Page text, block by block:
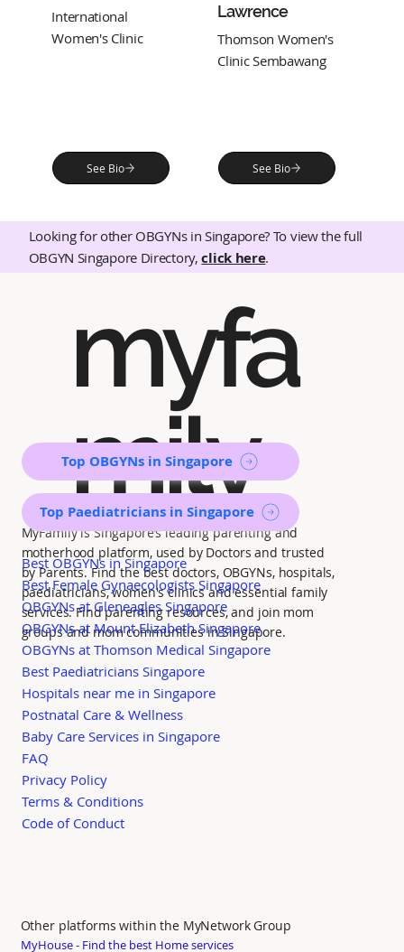
Looking for other OBGYNs in Singapore? To view the full
OBGYN Singapore Directory,click here.
International
Women's Clinic
See Bio
Lawrence
Thomson Women's
Clinic Sembawang
See Bio
myfa
mily
MyFamily is Singapore’s leading parenting and
motherhood platform, used by Doctors and trusted
by Parents. Find the best doctors, OBGYNs, hospitals,
paediatricians, women's clinics and essential family
services. Find parenting resources, and join mom
groups and mom communities in Singapore.
Other platforms within the MyNetwork Group
MyHouse - Find the best Home services
Top OBGYNs in Singapore
Top Paediatricians in Singapore
Best OBGYNs in Singapore
Best Female Gynaecologists Singapore
OBGYNs at Gleneagles Singapore
OBGYNs at Mount Elizabeth Singapore
OBGYNs at Thomson Medical Singapore
Best Paediatricians Singapore
Hospitals near me in Singapore
Postnatal Care & Wellness
Baby Care Services in Singapore
FAQ
Privacy Policy
Terms & Conditions
Code of Conduct